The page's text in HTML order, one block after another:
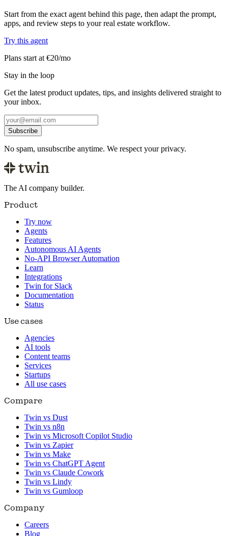
Start from the exact agent behind this page, then adapt the prompt,
apps, and review steps to your real estate workflow.
Try this agent
Plans start at €20/mo
Stay in the loop
Get the latest product updates, tips, and insights delivered straight to
your inbox.
Subscribe
No spam, unsubscribe anytime. We respect your privacy.
The AI company builder.
Product
Try now
Agents
Features
Autonomous AI Agents
No-API Browser Automation
Learn
Integrations
Twin for Slack
Documentation
Status
Use cases
Agencies
AI tools
Content teams
Services
Startups
All use cases
Compare
Twin vs Dust
Twin vs n8n
Twin vs Microsoft Copilot Studio
Twin vs Zapier
Twin vs Make
Twin vs ChatGPT Agent
Twin vs Claude Cowork
Twin vs Lindy
Twin vs Gumloop
Company
Careers
Blog